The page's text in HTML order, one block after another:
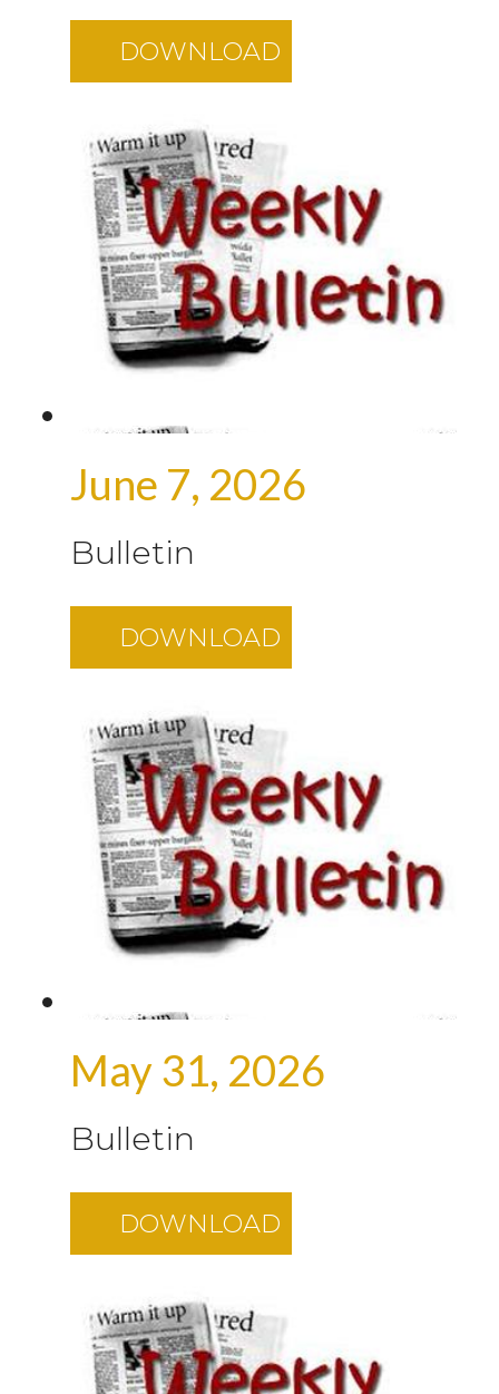
DOWNLOAD
June 7, 2026
Bulletin
DOWNLOAD
May 31, 2026
Bulletin
DOWNLOAD